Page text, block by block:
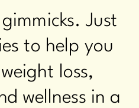
Just
to help you
loss,
wellness in a